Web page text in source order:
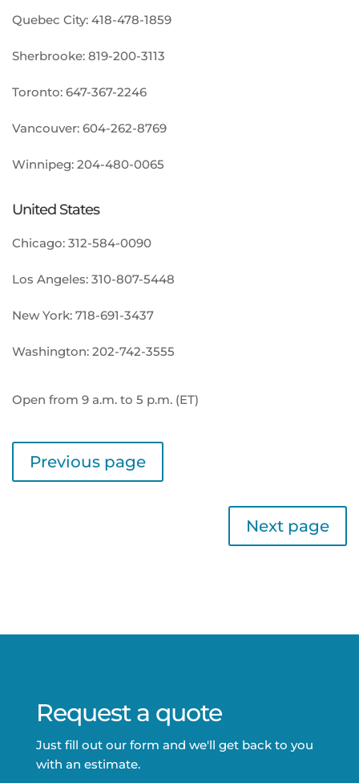
Quebec City: 418-478-1859
Sherbrooke: 819-200-3113
Toronto: 647-367-2246
Vancouver: 604-262-8769
Winnipeg: 204-480-0065
United States
Chicago: 312-584-0090
Los Angeles: 310-807-5448
New York: 718-691-3437
Washington: 202-742-3555
Open from 9 a.m. to 5 p.m. (ET)
Previous page
Next page
Request a quote
Just fill out our form and we'll get back to you
with an estimate.